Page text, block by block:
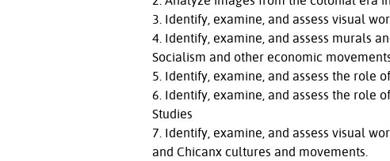
3. Identify, examine, and assess visual
4. Identify, examine, and assess murals
Socialism and other economic
5. Identify, examine, and assess the role
6. Identify, examine, and assess the role
Studies
7. Identify, examine, and assess visual
and Chicanx cultures and movements.